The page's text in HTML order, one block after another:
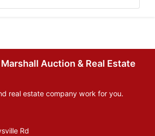
Auction & Real Estate
real estate company work for you.
Rd